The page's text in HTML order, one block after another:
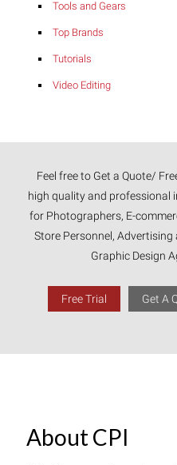
Tools and Gears
Top Brands
Tutorials
Video Editing
Feel free to Get a Quote/
high quality and professional
for Photographers, E-
Store Personnel,
Graphic Design
Free Trial Get A
About CPI